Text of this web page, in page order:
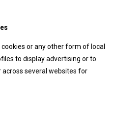
or any other form of local
to display advertising or to
several websites for